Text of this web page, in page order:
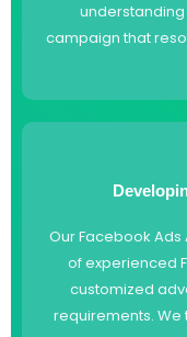
campaign that
Our Facebook
of experienced
customized
requirements.